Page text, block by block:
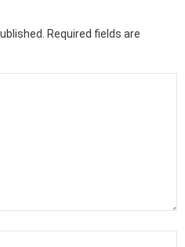
Required fields are